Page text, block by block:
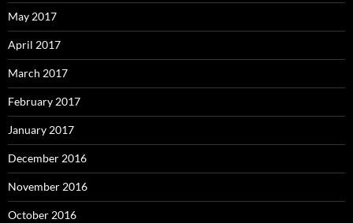
May 2017
April 2017
March 2017
February 2017
January 2017
December 2016
November 2016
October 2016